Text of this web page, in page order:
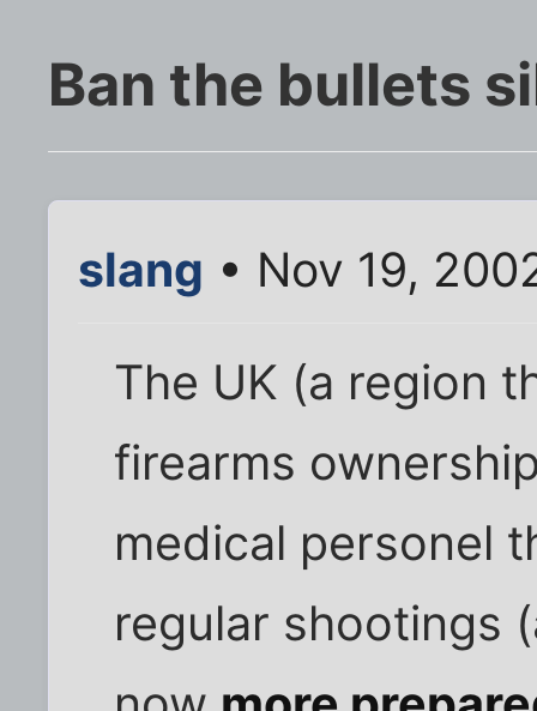
Ban the bullets
slang • Nov 19,
The UK (a region
firearms
medical personel
regular shootings